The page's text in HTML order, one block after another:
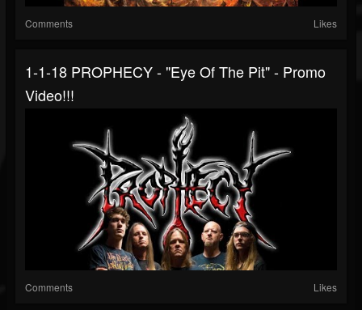
Comments Likes
1-1-18 PROPHECY - "Eye Of The Pit" - Promo
Video!!!
Comments Likes